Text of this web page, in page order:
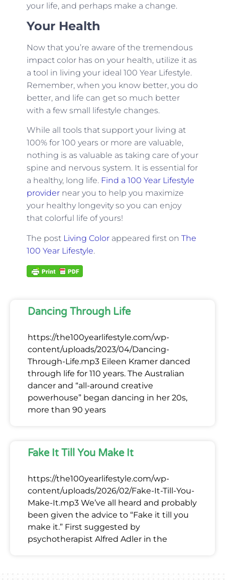
your life, and perhaps make a change.
Your Health
Now that you’re aware of the tremendous
impact color has on your health, utilize it as
a tool in living your ideal 100 Year Lifestyle.
Remember, when you know better, you do
better, and life can get so much better
with a few small lifestyle changes.
While all tools that support your living at
100% for 100 years or more are valuable,
nothing is as valuable as taking care of your
spine and nervous system. It is essential for
a healthy, long life. Find a 100 Year Lifestyle
providernear you to help you maximize
your healthy longevity so you can enjoy
that colorful life of yours!
The post Living Colorappeared first on The
100 Year Lifestyle.
Dancing Through Life
https://the100yearlifestyle.com/wp-
content/uploads/2023/04/Dancing-
Through-Life.mp3 Eileen Kramer danced
through life for 110 years. The Australian
dancer and “all-around creative
powerhouse” began dancing in her 20s,
more than 90 years
Fake It Till You Make It
https://the100yearlifestyle.com/wp-
content/uploads/2026/02/Fake-It-Till-You-
Make-It.mp3 We’ve all heard and probably
been given the advice to “Fake it till you
make it.” First suggested by
psychotherapist Alfred Adler in the